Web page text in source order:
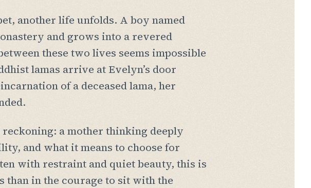
another life unfolds. A boy named
and grows into a revered
these two lives seems impossible
lamas arrive at Evelyn’s door
of a deceased lama, her
a mother thinking deeply
and what it means to choose for
with restraint and quiet beauty, this is
than in the courage to sit with the